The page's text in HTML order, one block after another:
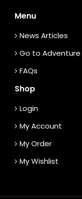
Menu
News Articles
Go to
FAQs
Shop
Login
My Account
My Order
My Wishlist